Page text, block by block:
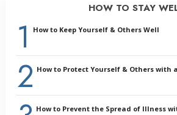
HOW TO STAY
1 How to Keep Yourself & Others Well
Why Prevention Is Important
2 How to Protect Yourself & Others with
How to Prevent the Spread of Illness